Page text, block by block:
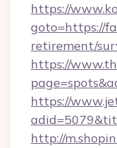
https://
goto=https://
retirement/
https://
https://
http://